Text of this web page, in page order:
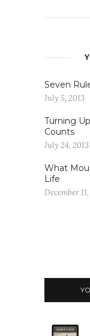
Seven
July 5, 2013
Turning
Counts
July 24, 2013
What
Life
December